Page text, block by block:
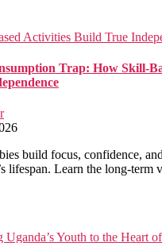
Trap: How Skill-
build focus, confidence,
lifespan. Learn the long-term